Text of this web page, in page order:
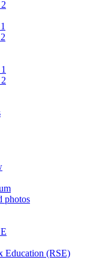
photos
Education (RSE)